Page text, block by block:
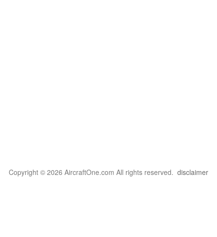
Copyright © 2026 AircraftOne.com All rights reserved. disclaimer